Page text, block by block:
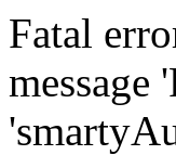
Fatal